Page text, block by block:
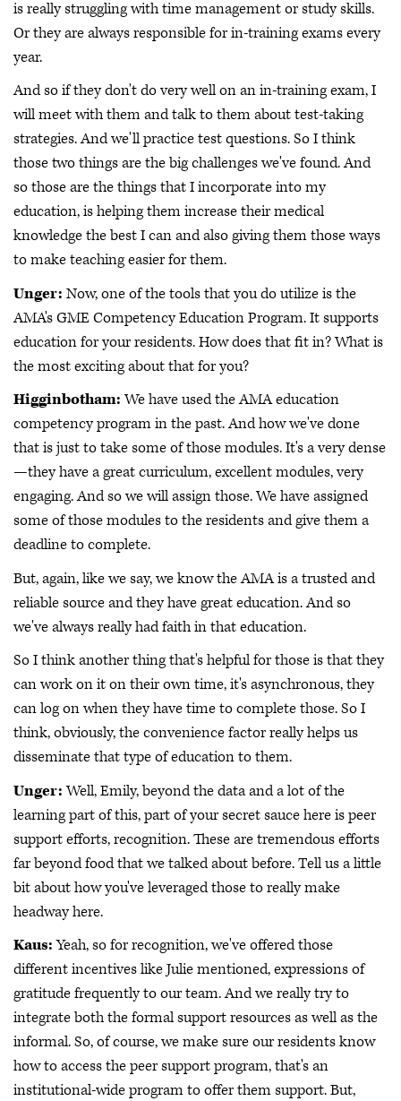
is really struggling with time management or study skills.
Or they are always responsible for in-training exams every
year.
And so if they don't do very well on an in-training exam, I
will meet with them and talk to them about test-taking
strategies. And we'll practice test questions. So I think
those two things are the big challenges we've found. And
so those are the things that I incorporate into my
education, is helping them increase their medical
knowledge the best I can and also giving them those ways
to make teaching easier for them.
Unger: Now, one of the tools that you do utilize is the
AMA's GME Competency Education Program. It supports
education for your residents. How does that fit in? What is
the most exciting about that for you?
Higginbotham:We have used the AMA education
competency program in the past. And how we've done
that is just to take some of those modules. It's a very dense
—they have a great curriculum, excellent modules, very
engaging. And so we will assign those. We have assigned
some of those modules to the residents and give them a
deadline to complete.
But, again, like we say, we know the AMA is a trusted and
reliable source and they have great education. And so
we've always really had faith in that education.
So I think another thing that's helpful for those is that they
can work on it on their own time, it's asynchronous, they
can log on when they have time to complete those. So I
think, obviously, the convenience factor really helps us
disseminate that type of education to them.
Unger:Well, Emily, beyond the data and a lot of the
learning part of this, part of your secret sauce here is peer
support efforts, recognition. These are tremendous efforts
far beyond food that we talked about before. Tell us a little
bit about how you've leveraged those to really make
headway here.
Kaus:Yeah, so for recognition, we've offered those
different incentives like Julie mentioned, expressions of
gratitude frequently to our team. And we really try to
integrate both the formal support resources as well as the
informal. So, of course, we make sure our residents know
how to access the peer support program, that's an
institutional-wide program to offer them support. But,